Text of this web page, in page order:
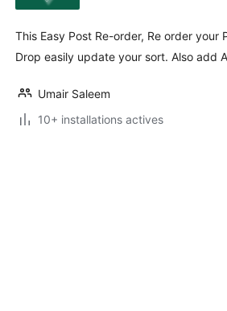
This Easy Post Re-order, Re order
Drop easily update your sort. Also add
Umair Saleem
10+ installations actives